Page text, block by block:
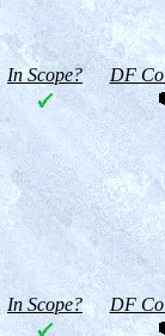
In Scope? DF
In Scope? DF